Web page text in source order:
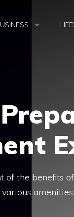
of the benefits